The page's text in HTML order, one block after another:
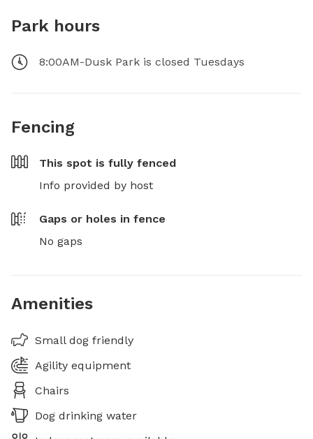
Park hours
8:00AM-Dusk Park is closed Tuesdays
Fencing
This spot is fully fenced
Info provided by host
Gaps or holes in fence
No gaps
Amenities
Small dog friendly
Agility equipment
Chairs
Dog drinking water